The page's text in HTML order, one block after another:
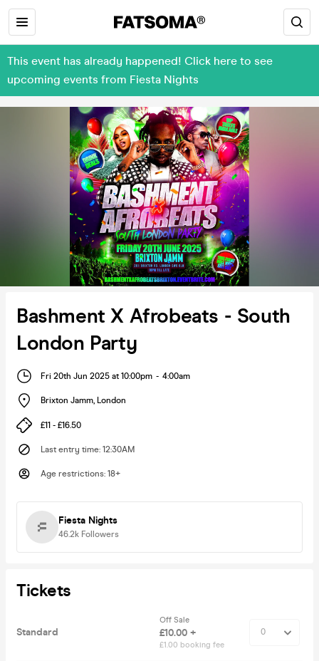
This event has already happened! Click here to see
upcoming events from Fiesta Nights
Bashment X Afrobeats - South
London Party
Fri 20th Jun 2025 at 10:00pm - 4:00am
Brixton Jamm, London
£11 - £16.50
Last entry time: 12:30AM
Age restrictions: 18+
Fiesta Nights
46.2k Followers
Tickets
Standard
Off Sale
£10.00 +
£1.00 booking fee